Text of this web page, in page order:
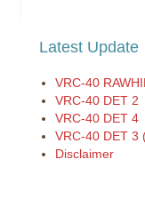
Latest Update
VRC-40
VRC-40 DET 2
VRC-40 DET 4
VRC-40 DET 3
Disclaimer